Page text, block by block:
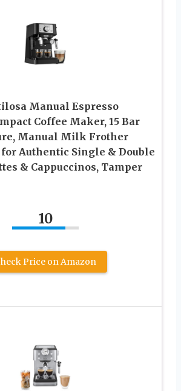
Manual Espresso
Coffee Maker, 15 Bar
Manual Milk Frother
for Authentic Single & Double
& Cappuccinos, Tamper
10
Price on Amazon